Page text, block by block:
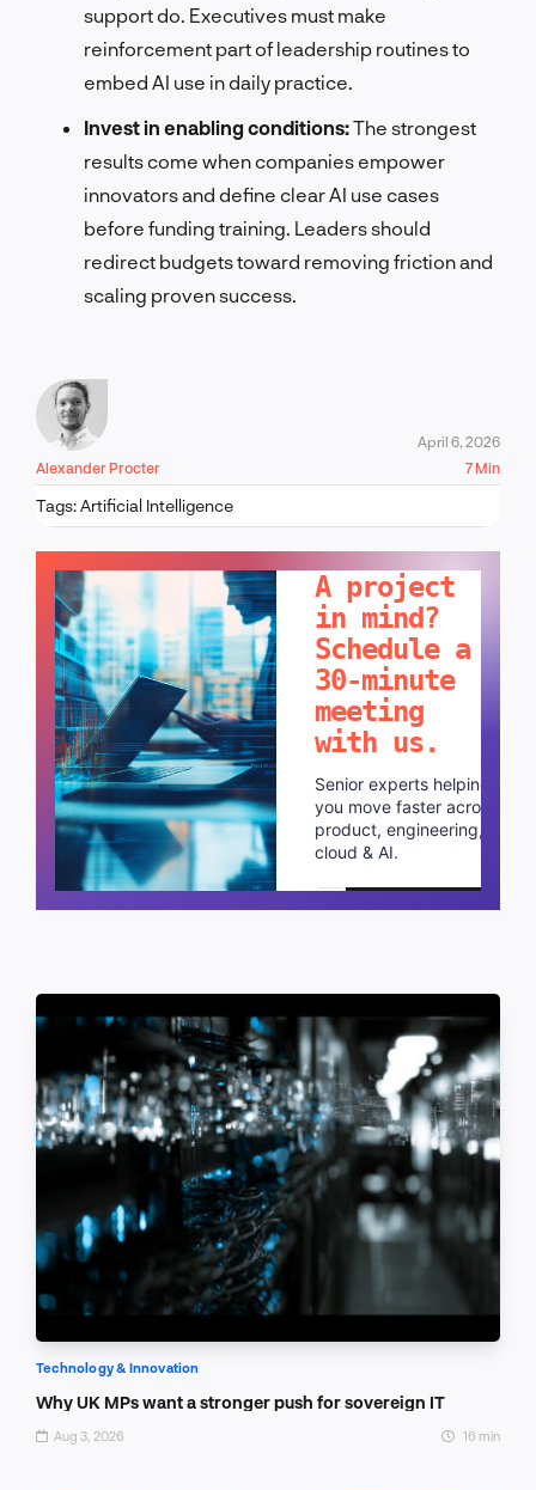
support do. Executives must make
reinforcement part of leadership routines to
embed AI use in daily practice.
Invest in enabling conditions:The strongest
results come when companies empower
innovators and define clear AI use cases
before funding training. Leaders should
redirect budgets toward removing friction and
scaling proven success.
Alexander Procter
April 6, 2026
7 Min
Tags:Artificial Intelligence
A project
in mind?
Schedule a
30-minute
meeting
with us.
Senior experts helping
you move faster across
product, engineering,
cloud & AI.
Schedule a call
Technology & Innovation
Why UK MPs want a stronger push for sovereign IT
Aug 3, 2026 16 min